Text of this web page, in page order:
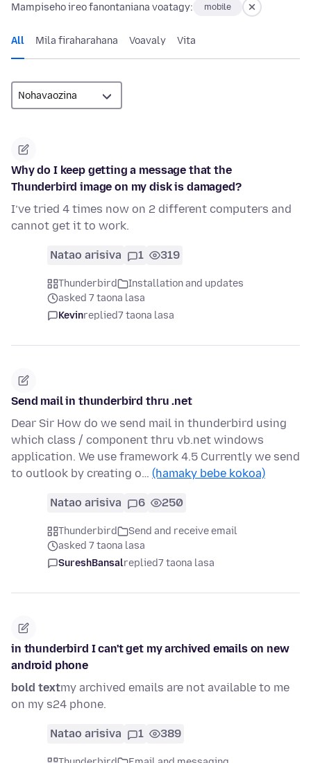
Mampiseho ireo fanontaniana voatagy: mobile
All Mila firaharahana Voavaly Vita
Why do I keep getting a message that the
Thunderbird image on my disk is damaged?
I’ve tried 4 times now on 2 different computers and
cannot get it to work.
Natao arisiva 1 319
Thunderbird
Installation and updates
asked 7 taona lasa
Kevinreplied7 taona lasa
Send mail in thunderbird thru .net
Dear Sir How do we send mail in thunderbird using
which class / component thru vb.net windows
application. We use framework 4.5 Currently we send
to outlook by creating o… (hamaky bebe kokoa)
Natao arisiva 6 250
Thunderbird
Send and receive email
asked 7 taona lasa
SureshBansalreplied7 taona lasa
in thunderbird I can't get my archived emails on new
android phone
bold textmy archived emails are not available to me
on my s24 phone.
Natao arisiva 1 389